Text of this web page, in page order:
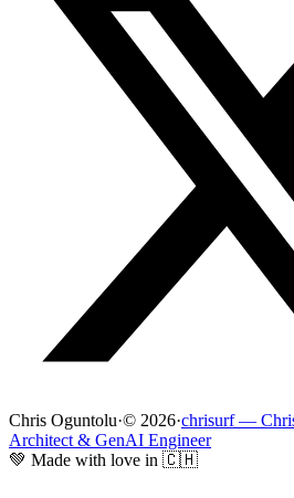
Chris Oguntolu·© 2026·chrisurf —
Architect & GenAI Engineer
💚 Made with love in 🇨🇭